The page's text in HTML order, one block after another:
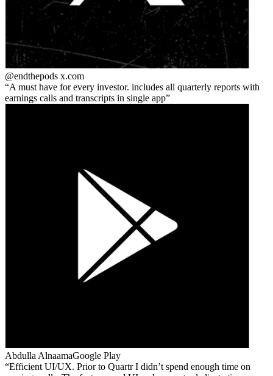
@endthepods x.com
A must have for every investor. includes all quarterly reports with
earnings calls and transcripts in single app
Abdulla AlnaamaGoogle Play
Efficient UI/UX. Prior to Quartr I didn’t spend enough time on